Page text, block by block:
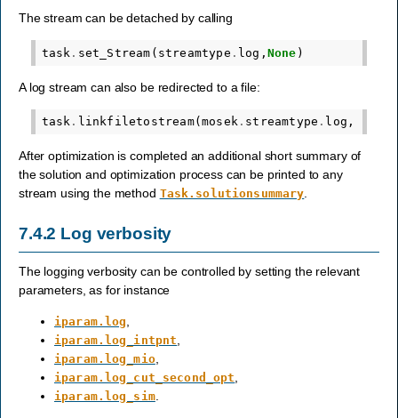
The stream can be detached by calling
task . set_Stream ( streamtype . log , None )
A log stream can also be redirected to a file:
task . linkfiletostream(mosek . streamtype . log ,
After optimization is completed an additional short summary of
the solution and optimization process can be printed to any
stream using the method Task.solutionsummary
7.4.2 Log verbosity
The logging verbosity can be controlled by setting the relevant
parameters, as for instance
iparam.log
iparam.log_intpnt
iparam.log_mio,
iparam.log_cut_second_opt
iparam.log_sim.